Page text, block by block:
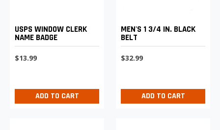
USPS WINDOW CLERK
NAME BADGE
$13.99
ADD TO CART
MEN'S 1 3/4 IN. BLACK
BELT
$32.99
ADD TO CART